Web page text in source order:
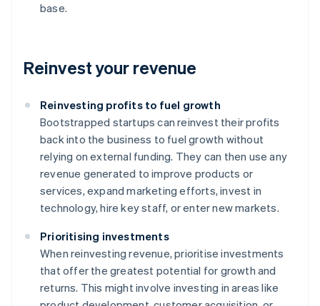
base.
Reinvest your revenue
Reinvesting profits to fuel growth
Bootstrapped startups can reinvest their profits
back into the business to fuel growth without
relying on external funding. They can then use any
revenue generated to improve products or
services, expand marketing efforts, invest in
technology, hire key staff, or enter new markets.
Prioritising investments
When reinvesting revenue, prioritise investments
that offer the greatest potential for growth and
returns. This might involve investing in areas like